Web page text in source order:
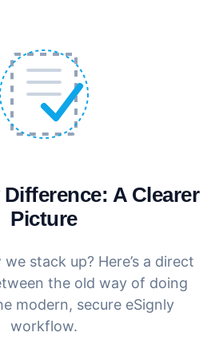
A Clearer
Picture
stack up? Here’s a direct
the old way of doing
modern, secure eSignly
workflow.